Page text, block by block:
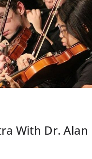
With Dr. Alan